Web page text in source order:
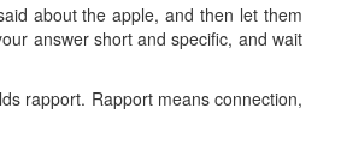
about the apple, and then let them
answer short and specific, and wait
rapport. Rapport means connection,